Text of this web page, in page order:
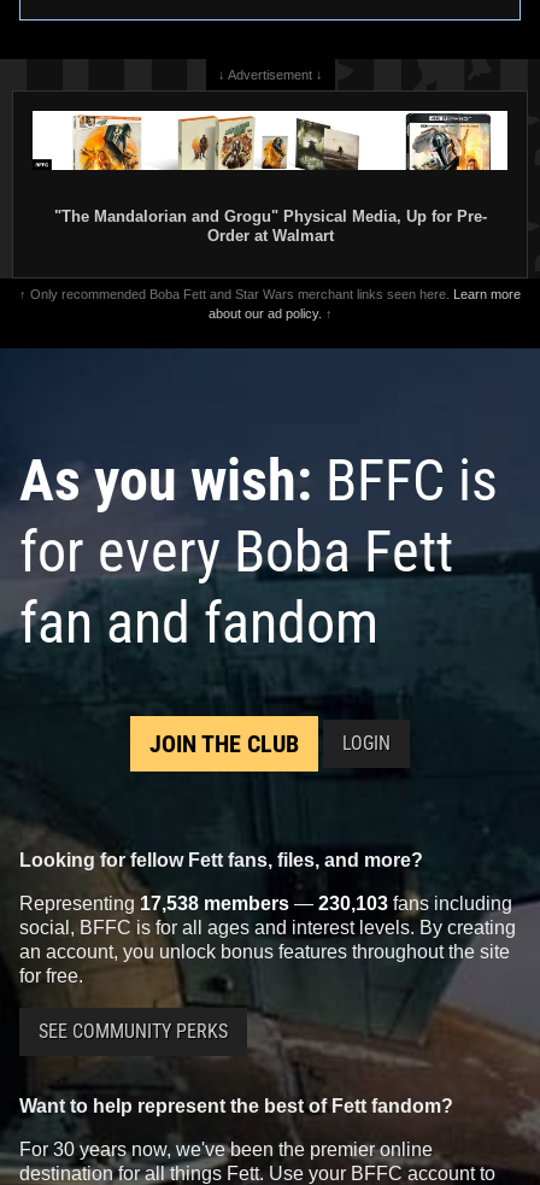
↓ Advertisement ↓
"The Mandalorian and Grogu" Physical Media, Up for Pre-
Order at Walmart
↑ Only recommended Boba Fett and Star Wars merchant links seen here. Learn more
about our ad policy. ↑
As you wish: BFFC is
for every Boba Fett
fan and fandom
JOIN THE CLUB LOGIN
Looking for fellow Fett fans, files, and more?
Representing 17,538 members — 230,103 fans including
social, BFFC is for all ages and interest levels. By creating
an account, you unlock bonus features throughout the site
for free.
SEE COMMUNITY PERKS
Want to help represent the best of Fett fandom?
For 30 years now, we've been the premier online
destination for all things Fett. Use your BFFC account to